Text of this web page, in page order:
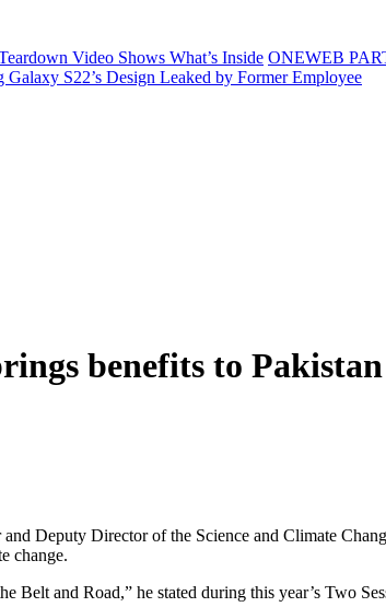
Video Shows What’s Inside ONEWEB
Galaxy S22’s Design Leaked by Former Employee
benefits to Pakistan
Deputy Director of the Science and Climate
change.
and Road,” he stated during this year’s Two